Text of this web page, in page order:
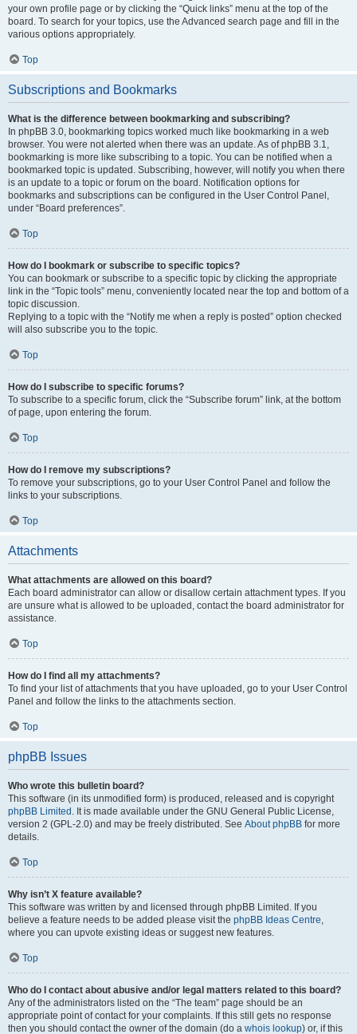
your own profile page or by clicking the “Quick links” menu at the top of the
board. To search for your topics, use the Advanced search page and fill in the
various options appropriately.
Top
Subscriptions and Bookmarks
What is the difference between bookmarking and subscribing?
In phpBB 3.0, bookmarking topics worked much like bookmarking in a web
browser. You were not alerted when there was an update. As of phpBB 3.1,
bookmarking is more like subscribing to a topic. You can be notified when a
bookmarked topic is updated. Subscribing, however, will notify you when there
is an update to a topic or forum on the board. Notification options for
bookmarks and subscriptions can be configured in the User Control Panel,
under “Board preferences”.
Top
How do I bookmark or subscribe to specific topics?
You can bookmark or subscribe to a specific topic by clicking the appropriate
link in the “Topic tools” menu, conveniently located near the top and bottom of a
topic discussion.
Replying to a topic with the “Notify me when a reply is posted” option checked
will also subscribe you to the topic.
Top
How do I subscribe to specific forums?
To subscribe to a specific forum, click the “Subscribe forum” link, at the bottom
of page, upon entering the forum.
Top
How do I remove my subscriptions?
To remove your subscriptions, go to your User Control Panel and follow the
links to your subscriptions.
Top
Attachments
What attachments are allowed on this board?
Each board administrator can allow or disallow certain attachment types. If you
are unsure what is allowed to be uploaded, contact the board administrator for
assistance.
Top
How do I find all my attachments?
To find your list of attachments that you have uploaded, go to your User Control
Panel and follow the links to the attachments section.
Top
phpBB Issues
Who wrote this bulletin board?
This software (in its unmodified form) is produced, released and is copyright
phpBB Limited . It is made available under the GNU General Public License,
version 2 (GPL-2.0) and may be freely distributed. See About phpBB for more
details.
Top
Why isn’t X feature available?
This software was written by and licensed through phpBB Limited. If you
believe a feature needs to be added please visit the phpBB Ideas Centre,
where you can upvote existing ideas or suggest new features.
Top
Who do I contact about abusive and/or legal matters related to this board?
Any of the administrators listed on the “The team” page should be an
appropriate point of contact for your complaints. If this still gets no response
then you should contact the owner of the domain (do a whois lookup) or, if this